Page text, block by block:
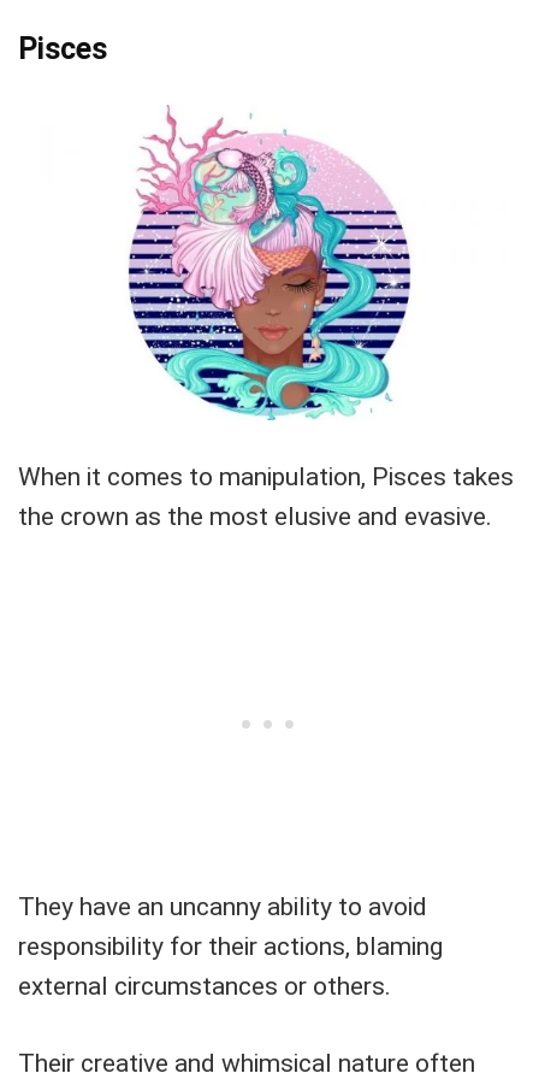
Pisces
When it comes to manipulation, Pisces takes
the crown as the most elusive and evasive.
They have an uncanny ability to avoid
responsibility for their actions, blaming
external circumstances or others.
Their creative and whimsical nature often